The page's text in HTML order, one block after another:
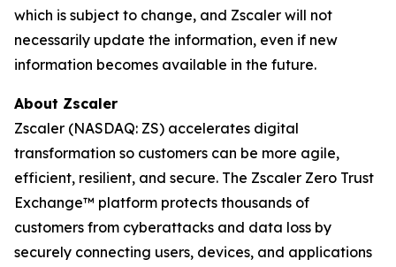
which is subject to change, and Zscaler will not
necessarily update the information, even if new
information becomes available in the future.
About Zscaler
Zscaler (NASDAQ: ZS) accelerates digital
transformation so customers can be more agile,
efficient, resilient, and secure. The Zscaler Zero Trust
Exchange™ platform protects thousands of
customers from cyberattacks and data loss by
securely connecting users, devices, and applications